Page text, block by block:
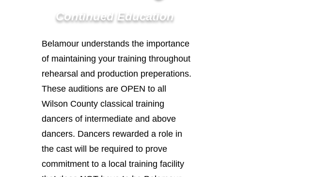
Continued Education
Belamour understands the importance
of maintaining your training throughout
rehearsal and production preperations.
These auditions are OPEN to all
Wilson County classical training
dancers of intermediate and above
dancers. Dancers rewarded a role in
the cast will be required to prove
commitment to a local training facility